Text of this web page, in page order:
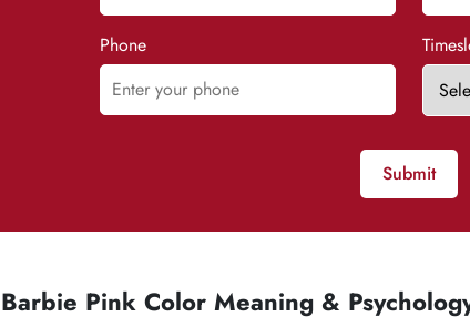
Phone
Submit
Barbie Pink Color Meaning &